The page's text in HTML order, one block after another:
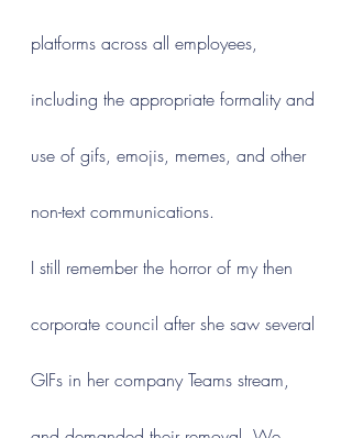
platforms across all employees,
including the appropriate formality and
use of gifs, emojis, memes, and other
non-text communications.
I still remember the horror of my then
corporate council after she saw several
GIFs in her company Teams stream,